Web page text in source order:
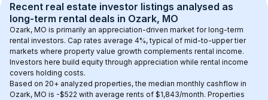
Recent real estate investor listings analysed as
long-term rental deals in Ozark, MO
Ozark, MO is primarily an appreciation-driven market for long-term
rental investors. Cap rates average 4%, typical of mid-to-upper tier
markets where property value growth complements rental income.
Investors here build equity through appreciation while rental income
covers holding costs.
Based on 20+ analyzed properties, the median monthly cashflow in
Ozark, MO is -$522 with average rents of $1,843/month. Properties